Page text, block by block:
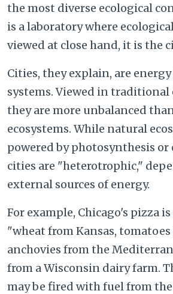
the most diverse ecological
is a laboratory where
viewed at close hand, it is the
Cities, they explain, are
systems. Viewed in traditional
they are more unbalanced
ecosystems. While natural
powered by photosynthesis or
cities are "heterotrophic,"
external sources of energy.
For example, Chicago's pizza
"wheat from Kansas,
anchovies from the
from a Wisconsin dairy farm.
may be fired with fuel from